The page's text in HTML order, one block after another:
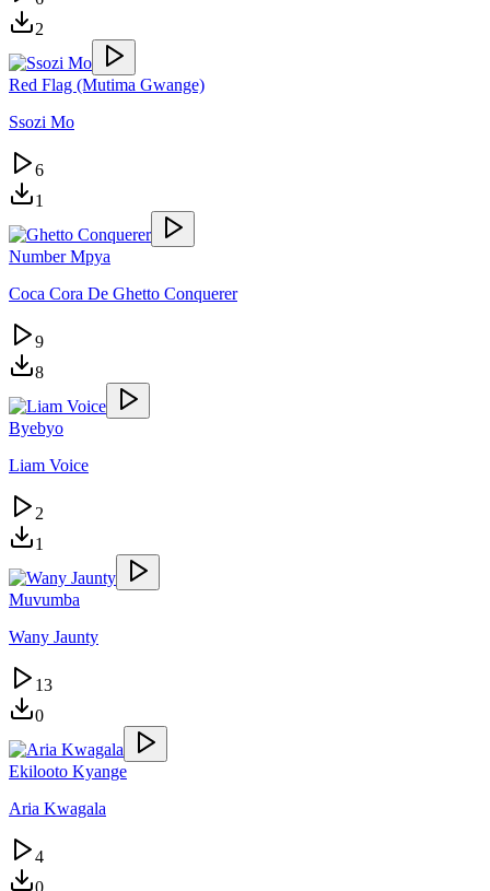
2
Red Flag (Mutima Gwange)
Ssozi Mo
6
1
Number Mpya
Coca Cora De Ghetto Conquerer
9
8
Byebyo
Liam Voice
2
1
Muvumba
Wany Jaunty
13
0
Ekilooto Kyange
Aria Kwagala
4
0